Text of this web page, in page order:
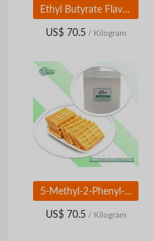
Ethyl Butyrate Flavor | Food Grade Fruity Ester | Pineapple Orange Aroma Ingredient
US$ 70.5/ Kilogram
5-Methyl-2-Phenyl-2-Hexenal | Food Grade Aroma Compound | Green Floral Aldehyde Ingredient
US$ 70.5/ Kilogram